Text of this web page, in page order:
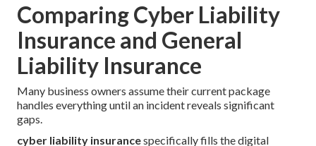
Comparing Cyber Liability
Insurance and General
Liability Insurance
Many business owners assume their current package
handles everything until an incident reveals significant
gaps.
cyber liability insurancespecifically fills the digital